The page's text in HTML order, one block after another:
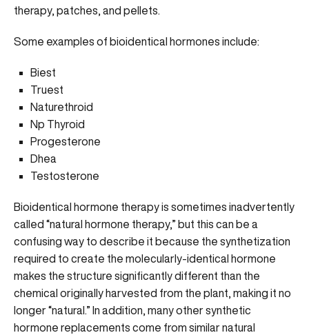
therapy, patches, and pellets.
Some examples of bioidentical hormones include:
Biest
Truest
Naturethroid
Np Thyroid
Progesterone
Dhea
Testosterone
Bioidentical hormone therapy is sometimes inadvertently
called “natural hormone therapy,” but this can be a
confusing way to describe it because the synthetization
required to create the molecularly-identical hormone
makes the structure significantly different than the
chemical originally harvested from the plant, making it no
longer “natural.” In addition, many other synthetic
hormone replacements come from similar natural